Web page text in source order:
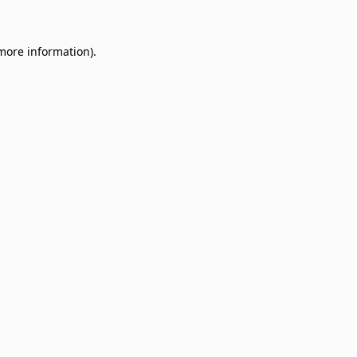
information).